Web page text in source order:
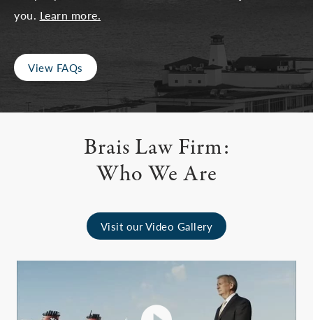
you. Learn more.
View FAQs
Brais Law Firm:
Who We Are
Visit our Video Gallery